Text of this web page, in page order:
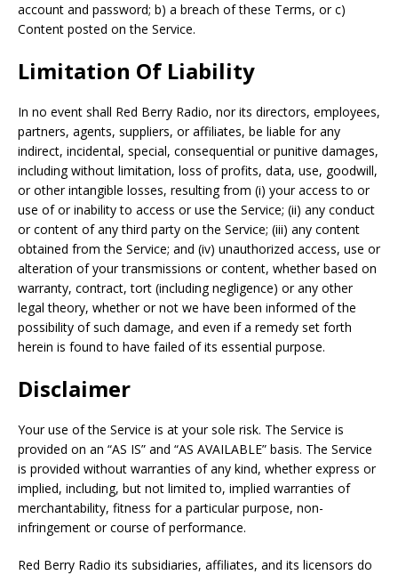
account and password; b) a breach of these Terms, or c)
Content posted on the Service.
Limitation Of Liability
In no event shall Red Berry Radio, nor its directors, employees,
partners, agents, suppliers, or affiliates, be liable for any
indirect, incidental, special, consequential or punitive damages,
including without limitation, loss of profits, data, use, goodwill,
or other intangible losses, resulting from (i) your access to or
use of or inability to access or use the Service; (ii) any conduct
or content of any third party on the Service; (iii) any content
obtained from the Service; and (iv) unauthorized access, use or
alteration of your transmissions or content, whether based on
warranty, contract, tort (including negligence) or any other
legal theory, whether or not we have been informed of the
possibility of such damage, and even if a remedy set forth
herein is found to have failed of its essential purpose.
Disclaimer
Your use of the Service is at your sole risk. The Service is
provided on an “AS IS” and “AS AVAILABLE” basis. The Service
is provided without warranties of any kind, whether express or
implied, including, but not limited to, implied warranties of
merchantability, fitness for a particular purpose, non-
infringement or course of performance.
Red Berry Radio its subsidiaries, affiliates, and its licensors do